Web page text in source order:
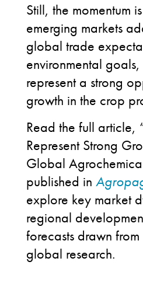
Still, the momentum
emerging markets
global trade
environmental
represent a strong
growth in the crop
Read the full article,
Represent Strong
Global
published in
explore key market
regional
forecasts drawn from
global research.